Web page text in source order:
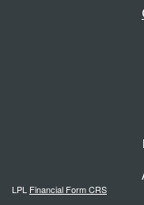
LPL Financial Form CRS